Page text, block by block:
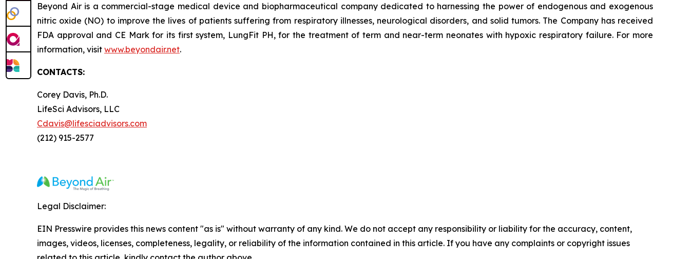
Beyond Air is a commercial-stage medical device and biopharmaceutical company dedicated to harnessing the power of endogenous and exogenous
nitric oxide (NO) to improve the lives of patients suffering from respiratory illnesses, neurological disorders, and solid tumors. The Company has received
FDA approval and CE Mark for its first system, LungFit PH, for the treatment of term and near-term neonates with hypoxic respiratory failure. For more
information, visit www.beyondair.net.
CONTACTS:
Corey Davis, Ph.D.
LifeSci Advisors, LLC
Cdavis@lifesciadvisors.com
(212) 915-2577
Legal Disclaimer:
EIN Presswire provides this news content "as is" without warranty of any kind. We do not accept any responsibility or liability for the accuracy, content,
images, videos, licenses, completeness, legality, or reliability of the information contained in this article. If you have any complaints or copyright issues